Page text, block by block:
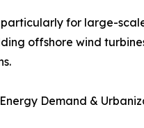
for large-
offshore wind
Demand &